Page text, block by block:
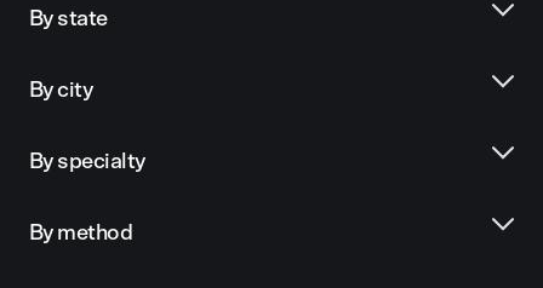
By state
By city
By specialty
By method